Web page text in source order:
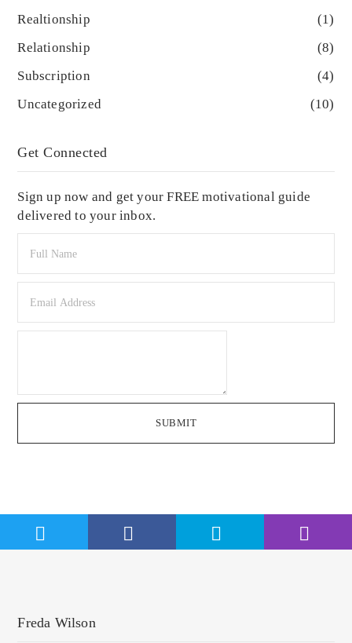
Realtionship
(1)
Relationship
(8)
Subscription
(4)
Uncategorized
(10)
Get Connected
Sign up now and get your FREE motivational guide
delivered to your inbox.
SUBMIT
Freda Wilson